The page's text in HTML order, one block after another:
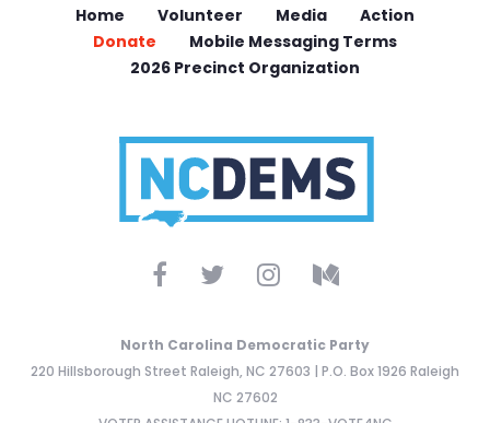
Home Volunteer Media
Action
Donate
Mobile Messaging Terms
2026 Precinct Organization
North Carolina Democratic Party
220 Hillsborough Street Raleigh, NC 27603 | P.O. Box 1926 Raleigh
NC 27602